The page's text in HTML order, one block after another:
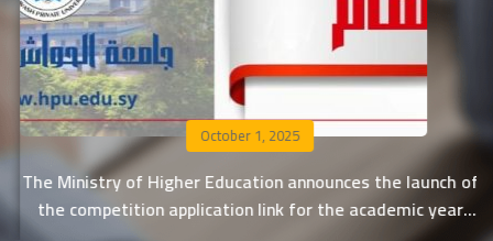
September 29, 2025
Al-Hawash Private University announces the
rates for applying to the central negotiation 2025-